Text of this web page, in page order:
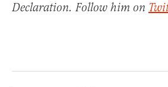
Declaration. Follow him on